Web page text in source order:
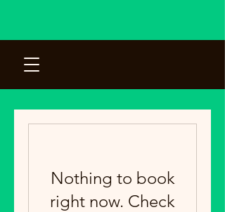
Nothing to book
right now. Check